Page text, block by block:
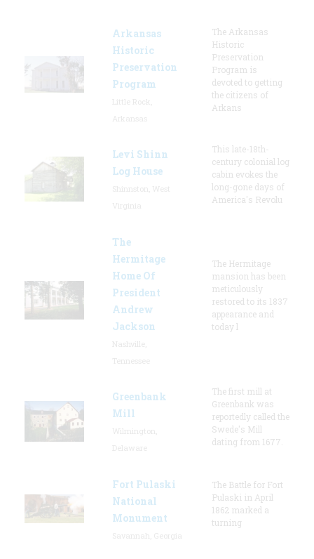
Arkansas
Historic
Preservation
Program
The Arkansas
Historic
Preservation
Program is
devoted to getting
the citizens of
Arkans
Levi Shinn
Log House
This late-18th-
century colonial log
cabin evokes the
long-gone days of
America's Revolu
The
Hermitage
Home Of
President
Andrew
Jackson
The Hermitage
mansion has been
meticulously
restored to its 1837
appearance and
today l
Greenbank
Mill
The first mill at
Greenbank was
reportedly called the
Swede's Mill
dating from 1677.
Fort Pulaski
National
Monument
The Battle for Fort
Pulaski in April
1862 marked a
turning